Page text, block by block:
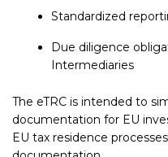
Standardized
Due diligence
Intermediaries
The eTRC is intended to
documentation for EU
EU tax residence